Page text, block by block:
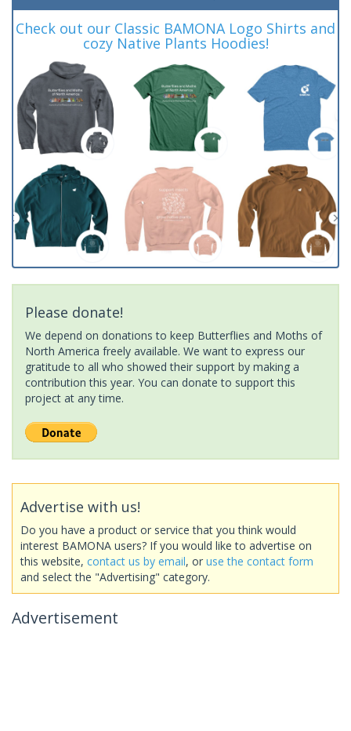
Check out our Classic BAMONA Logo Shirts and
cozy Native Plants Hoodies!
Please donate!
We depend on donations to keep Butterflies and Moths of
North America freely available. We want to express our
gratitude to all who showed their support by making a
contribution this year. You can donate to support this
project at any time.
Advertise with us!
Do you have a product or service that you think would
interest BAMONA users? If you would like to advertise on
this website, contact us by email, or use the contact form
and select the "Advertising" category.
Advertisement